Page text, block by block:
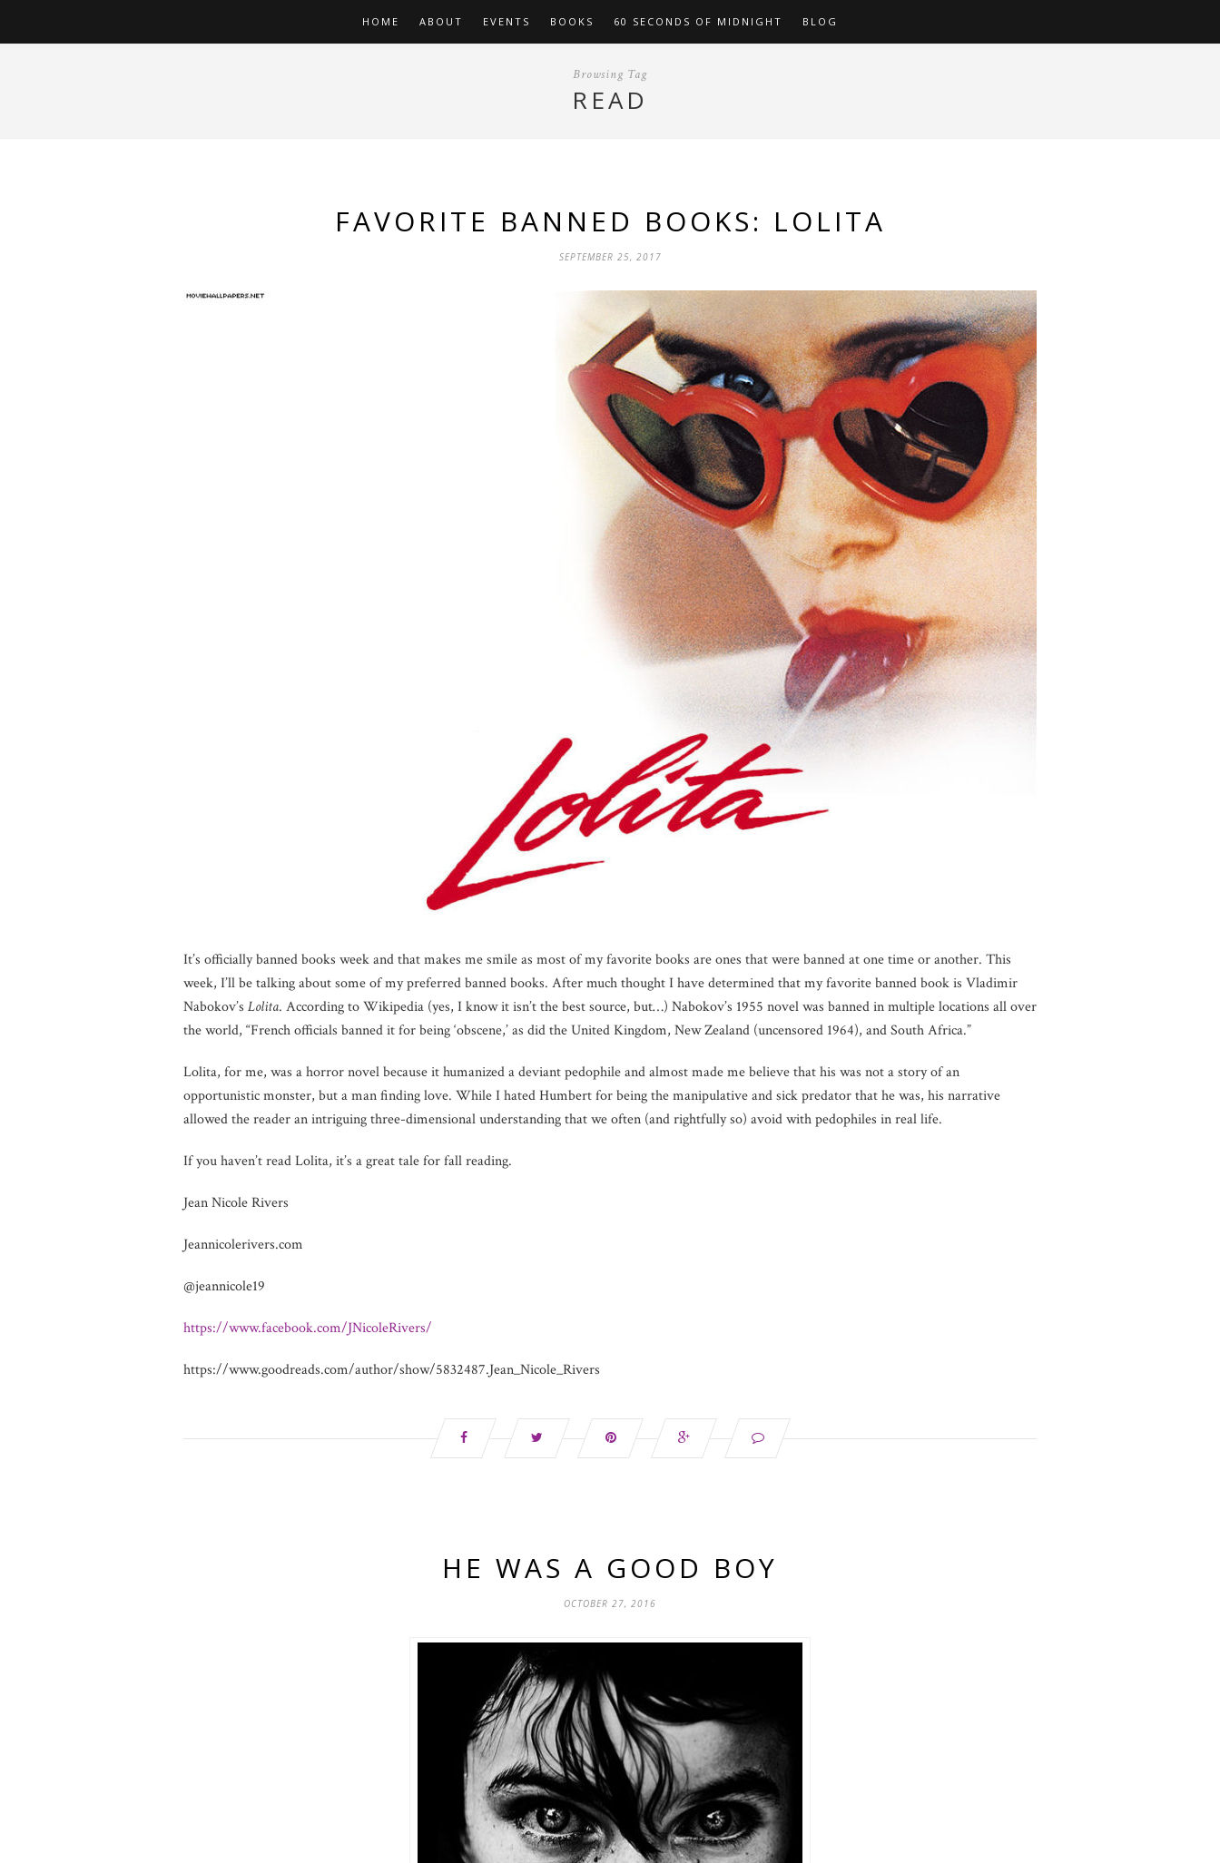
HOME ABOUT EVENTS BOOKS 60 SECONDS OF MIDNIGHT BLOG
Browsing Tag
READ
FAVORITE BANNED BOOKS: LOLITA
SEPTEMBER 25, 2017
It’s officially banned books week and that makes me smile as most of my favorite books are ones that were banned at one time or another. This
week, I’ll be talking about some of my preferred banned books. After much thought I have determined that my favorite banned book is Vladimir
Nabokov’s Lolita. According to Wikipedia (yes, I know it isn’t the best source, but…) Nabokov’s 1955 novel was banned in multiple locations all over
the world, “French officials banned it for being ‘obscene,’ as did the United Kingdom, New Zealand (uncensored 1964), and South Africa.”
Lolita, for me, was a horror novel because it humanized a deviant pedophile and almost made me believe that his was not a story of an
opportunistic monster, but a man finding love. While I hated Humbert for being the manipulative and sick predator that he was, his narrative
allowed the reader an intriguing three-dimensional understanding that we often (and rightfully so) avoid with pedophiles in real life.
If you haven’t read Lolita, it’s a great tale for fall reading.
Jean Nicole Rivers
Jeannicolerivers.com
@jeannicole19
https://www.facebook.com/JNicoleRivers/
https://www.goodreads.com/author/show/5832487.Jean_Nicole_Rivers
HE WAS A GOOD BOY
OCTOBER 27, 2016